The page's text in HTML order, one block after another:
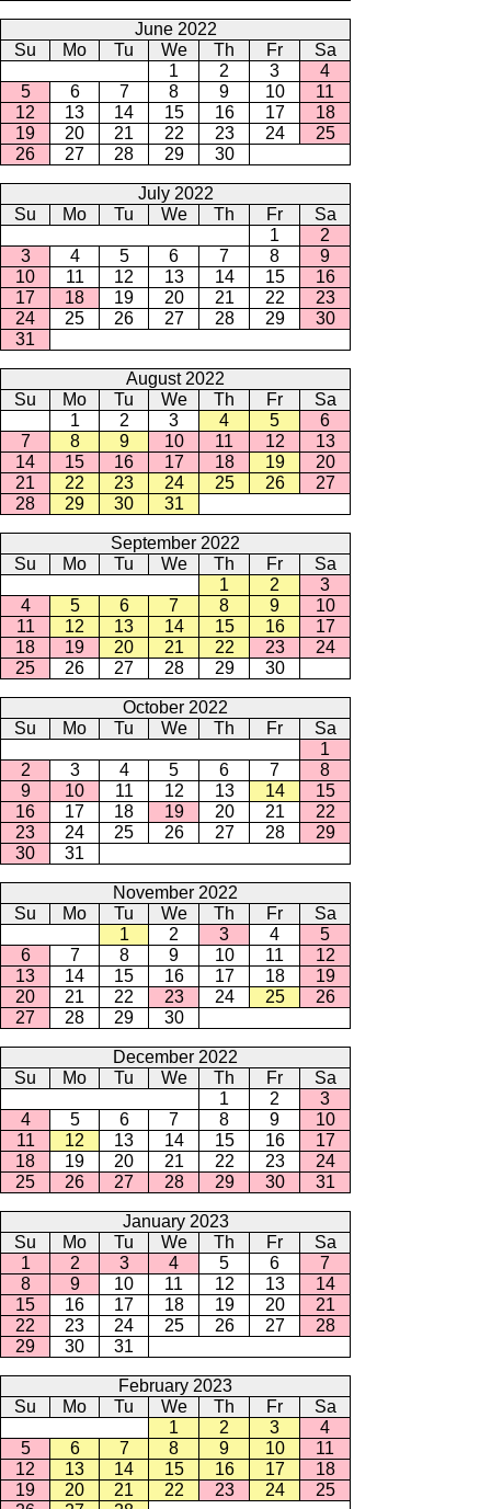
June 2022
Su
Mo Tu We Th Fr
Sa
1
2 3
4
5
6 7 8 9 10
11
12
13 14 15 16 17
18
19
20 21 22 23 24
25
26
27 28 29 30
July 2022
Su
Mo Tu We Th Fr
Sa
1
2
3
4 5 6 7 8
9
10
11 12 13 14 15
16
17
18 19 20 21 22
23
24
25 26 27 28 29
30
31
August 2022
Su
Mo Tu We Th Fr
Sa
1
2 3 4 5
6
7
8 9 10 11 12
13
14
15 16 17 18 19
20
21
22 23 24 25 26
27
28
29 30 31
September 2022
Su
Mo Tu We Th Fr
Sa
1
2
3
4
5 6 7 8 9
10
11
12 13 14 15 16
17
18
19 20 21 22 23
24
25
26 27 28 29 30
October 2022
Su
Mo Tu We Th Fr
Sa
1
2
3 4 5 6 7
8
9
10 11 12 13 14
15
16
17 18 19 20 21
22
23
24 25 26 27 28
29
30
31
November 2022
Su
Mo Tu We Th Fr
Sa
1
2 3 4
5
6
7 8 9 10 11
12
13
14 15 16 17 18
19
20
21 22 23 24 25
26
27
28 29 30
December 2022
Su
Mo Tu We Th Fr
Sa
1
2
3
4
5 6 7 8 9
10
11
12 13 14 15 16
17
18
19 20 21 22 23
24
25
26 27 28 29 30 31
January 2023
Su
Mo Tu We Th Fr
Sa
1
2 3 4 5 6
7
8
9 10 11 12 13
14
15
16 17 18 19 20
21
22
23 24 25 26 27
28
29
30 31
February 2023
Su
Mo Tu We Th Fr
Sa
1
2 3
4
5
6 7 8 9 10
11
12
13 14 15 16 17
18
19
20 21 22 23 24
25